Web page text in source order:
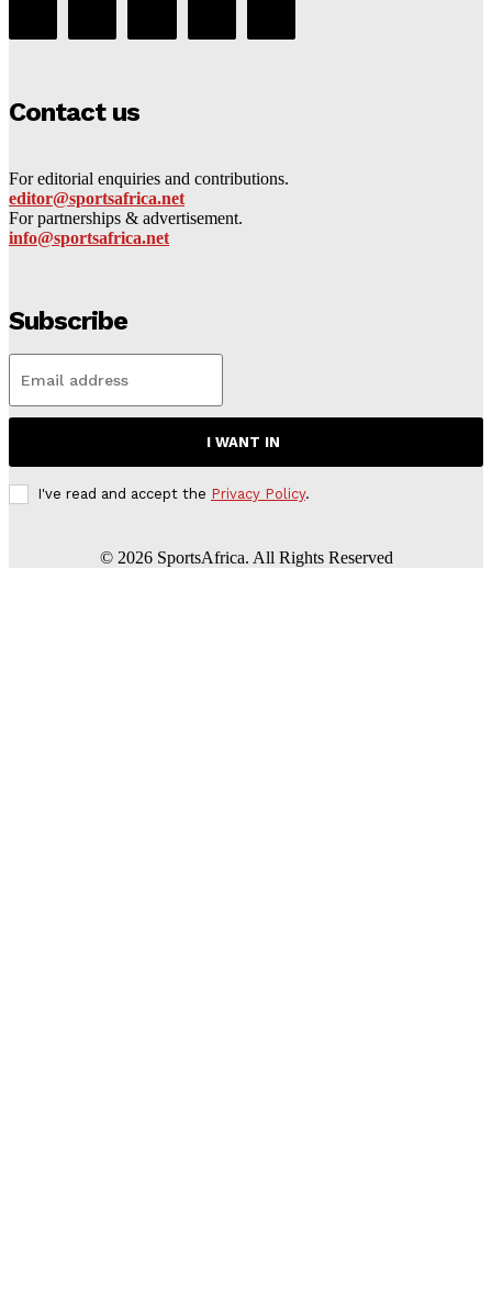
Contact us
For editorial enquiries and contributions.
editor@sportsafrica.net
For partnerships & advertisement.
info@sportsafrica.net
Subscribe
I WANT IN
I've read and accept the Privacy Policy.
© 2026SportsAfrica. All Rights Reserved